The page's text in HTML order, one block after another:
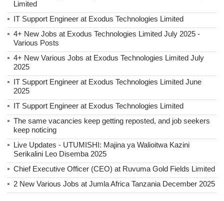
Limited
IT Support Engineer at Exodus Technologies Limited
4+ New Jobs at Exodus Technologies Limited July 2025 -
Various Posts
4+ New Various Jobs at Exodus Technologies Limited July
2025
IT Support Engineer at Exodus Technologies Limited June
2025
IT Support Engineer at Exodus Technologies Limited
The same vacancies keep getting reposted, and job seekers
keep noticing
Live Updates - UTUMISHI: Majina ya Walioitwa Kazini
Serikalini Leo Disemba 2025
Chief Executive Officer (CEO) at Ruvuma Gold Fields Limited
2 New Various Jobs at Jumla Africa Tanzania December 2025